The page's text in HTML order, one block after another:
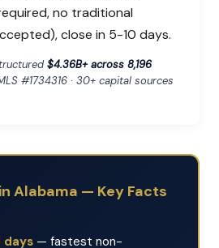
no traditional
close in 5-10 days.
$4.36B+ across 8,196
#1734316 · 30+ capital sources
Alabama — Key Facts
days — fastest non-